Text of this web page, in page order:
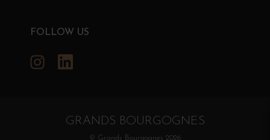
FOLLOW US
Instagram
GRANDS BOURGOGNES
© Grands Bourgognes 2026